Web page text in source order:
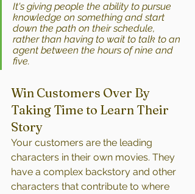
It's giving people the ability to pursue
knowledge on something and start
down the path on their schedule,
rather than having to wait to talk to an
agent between the hours of nine and
five.
Win Customers Over By
Taking Time to Learn Their
Story
Your customers are the leading
characters in their own movies. They
have a complex backstory and other
characters that contribute to where